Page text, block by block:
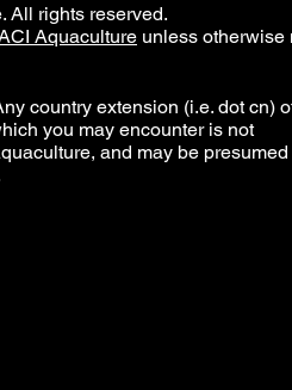
All rights reserved.
Aquaculture unless otherwise
country extension (i.e. dot cn)
you may encounter is not
and may be presumed